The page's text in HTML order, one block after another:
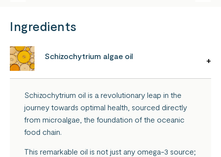
Ingredients
Schizochytrium algae oil
Schizochytrium oil is a revolutionary leap in the
journey towards optimal health, sourced directly
from microalgae, the foundation of the oceanic
food chain.
This remarkable oil is not just any omega-3 source;